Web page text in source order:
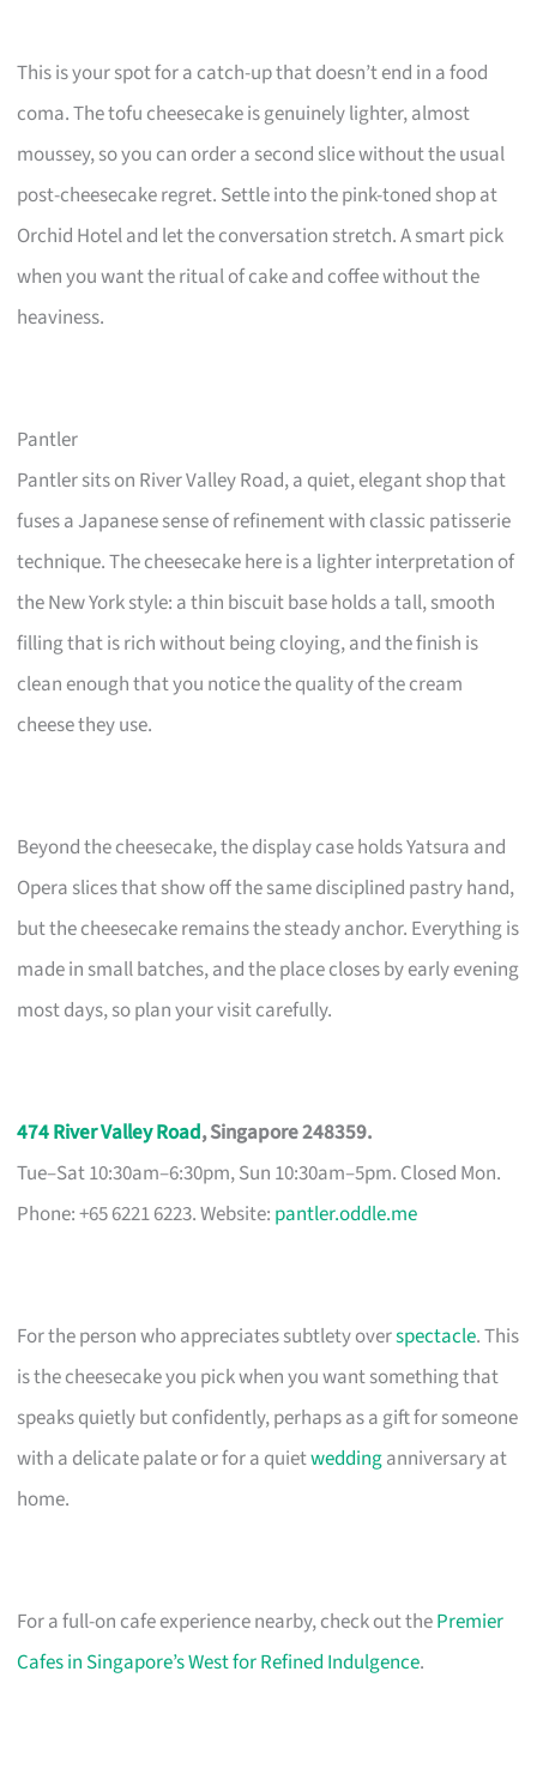
This is your spot for a catch-up that doesn’t end in a food
coma. The tofu cheesecake is genuinely lighter, almost
moussey, so you can order a second slice without the usual
post-cheesecake regret. Settle into the pink-toned shop at
Orchid Hotel and let the conversation stretch. A smart pick
when you want the ritual of cake and coffee without the
heaviness.
Pantler
Pantler sits on River Valley Road, a quiet, elegant shop that
fuses a Japanese sense of refinement with classic patisserie
technique. The cheesecake here is a lighter interpretation of
the New York style: a thin biscuit base holds a tall, smooth
filling that is rich without being cloying, and the finish is
clean enough that you notice the quality of the cream
cheese they use.
Beyond the cheesecake, the display case holds Yatsura and
Opera slices that show off the same disciplined pastry hand,
but the cheesecake remains the steady anchor. Everything is
made in small batches, and the place closes by early evening
most days, so plan your visit carefully.
474 River Valley Road, Singapore 248359.
Tue–Sat 10:30am–6:30pm, Sun 10:30am–5pm. Closed Mon.
Phone: +65 6221 6223. Website: pantler.oddle.me
For the person who appreciates subtlety overspectacle. This
is the cheesecake you pick when you want something that
speaks quietly but confidently, perhaps as a gift for someone
with a delicate palate or for a quietweddinganniversary at
home.
For a full-on cafe experience nearby, check out thePremier
Cafes in Singapore’s West for Refined Indulgence.